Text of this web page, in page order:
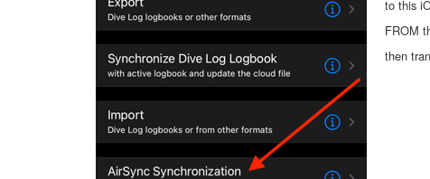
to this
FROM
then